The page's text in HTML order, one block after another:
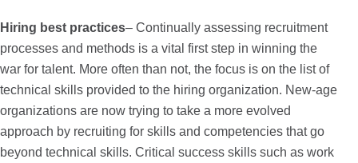
Hiring best practices– Continually assessing recruitment
processes and methods is a vital first step in winning the
war for talent. More often than not, the focus is on the list of
technical skills provided to the hiring organization. New-age
organizations are now trying to take a more evolved
approach by recruiting for skills and competencies that go
beyond technical skills. Critical success skills such as work